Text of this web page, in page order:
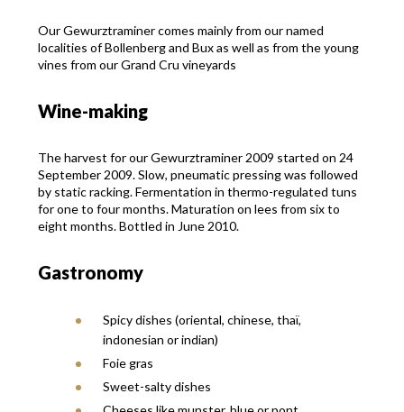
Our Gewurztraminer comes mainly from our named
localities of Bollenberg and Bux as well as from the young
vines from our Grand Cru vineyards
Wine-making
The harvest for our Gewurztraminer 2009 started on 24
September 2009. Slow, pneumatic pressing was followed
by static racking. Fermentation in thermo-regulated tuns
for one to four months. Maturation on lees from six to
eight months. Bottled in June 2010.
Gastronomy
Spicy dishes (oriental, chinese, thaï,
indonesian or indian)
Foie gras
Sweet-salty dishes